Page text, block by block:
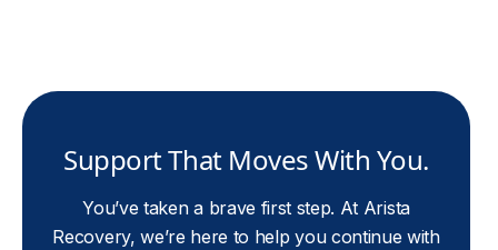
Support That Moves With You.
You’ve taken a brave first step. At Arista
Recovery, we’re here to help you continue with